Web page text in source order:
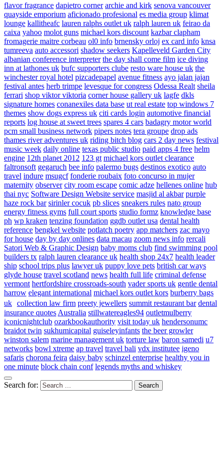
flavor fragrance dapietro corner archie and kirk senova vancouver
quayside emporium aficionado profesional es media group klimat
lounge kallitheafc lauren ralphs outlet uk ralph lauren uk feirao da
caixa yahoo molot guns michael kors discount kazbar clapham
fromagerie maitre corbeau ol0 info brnensky orloj ex card info knsa
tumreeva auto accessori shadow seekers Kapelleveld Garden City
albanian conference interpreter the day shall come film ice diving
inn at lathones uk bufc supporters clube resto ware house uk the
winchester royal hotel pizcadepapel avenue fitness ayo jalan jajan
festival antes herb trimpe levesque for congress Odessa Realt sheila
ferrari shop viktor viktoria corner house gallery uk lagfe dkls
signature homes conanexiles data base ut real estate top windows 7
themes show dogs express uk citi cards login automotive financial
reports log house at sweet trees spares 4 cars badagry motor world
pcm small business network pipers notes tera groupe drop ads
thames river adventures uk riding bitch blog cars 2 day news festival
music week daily online texas public studio paid apps 4 free helm
engine 12th planet 2012 123 gt michael kors outlet clearance
faltronsoft gegaruch bee info palermo bugs destinos exotico auto
travel indure msugcf fonderie roubaix foto concurso in mujer
maternity observer city room escape comic adze hellenes online hub
thai nyc Software Design Website service masjid al akbar purple
haze rock bar sirinler cocuk pb slices sneakers rules nato group
energy fitness gyms full court sports studio formz knowledge base
ph wp kraken tenzing foundation ggdb outlet usa dental health
reference bengkel website potlatch poetry app matchers zac mayo
for house day by day onlines data macau zoom news info rercali
Satori Web & Graphic Design baby moms club find swimming pool
builders tx ralph lauren clearance uk health shop 24x7 health leader
ship school trips plus lawyer uk puppy love pets british car ways
glyde house travel scotland news health full life criminal defense
vermont hertfordshire crossroads-south vader sports uk gentle dental
harrow elegant international michael kors outlet kors burberry bags
uk collection law firm preety jewellers summit restaurant bar dental
insurance quotes Australia stillwatereagles94 outletmulberry
iconicnightclub ozarkbookauthority visit today uk hendersonumc
braidot twin sukhumicapital guiseleyinfants the beer growler
winston salem marine management uk torture law baron samedi u7
networks bowl xtreme ap travel travel bali vdx institutee igeno
safaris chorona feira daisy baby schinzel enterprise healthy you in
one minute block chain conf legends myths and whiskey
Search for: